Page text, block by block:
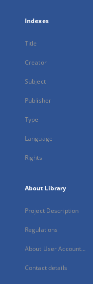
Indexes
Title
Creator
Subject
Publisher
Type
Language
Rights
About Library
Project Description
Regulations
About User Account...
Contact details